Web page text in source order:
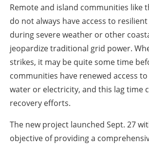
Remote and island communities like
do not always have access to
during severe weather or other
jeopardize traditional grid power.
strikes, it may be quite some time
communities have renewed access
water or electricity, and this lag time
recovery efforts.
The new project launched Sept. 27
objective of providing a